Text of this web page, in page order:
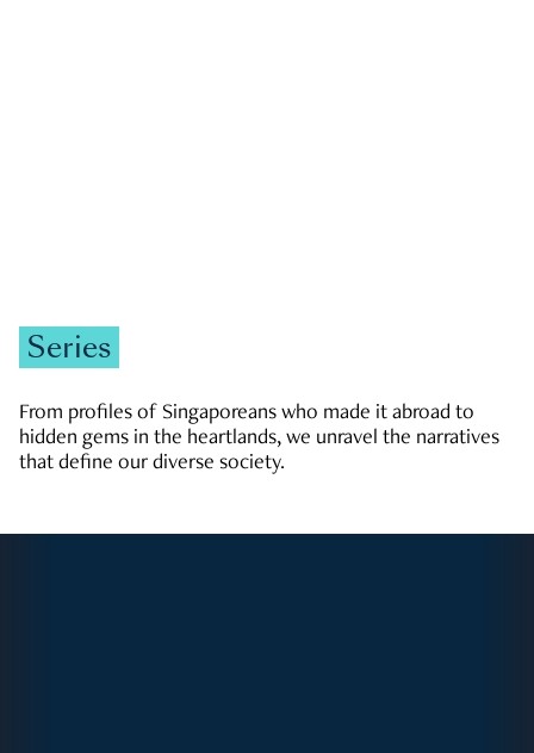
Series
From profiles of Singaporeans who made it abroad to
hidden gems in the heartlands, we unravel the narratives
that define our diverse society.